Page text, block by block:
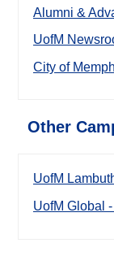
Alumni &
UofM
City of
Other
UofM
UofM Global